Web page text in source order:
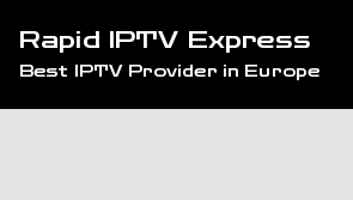
content
Rapid IPTV Express
Best IPTV Provider in Europe